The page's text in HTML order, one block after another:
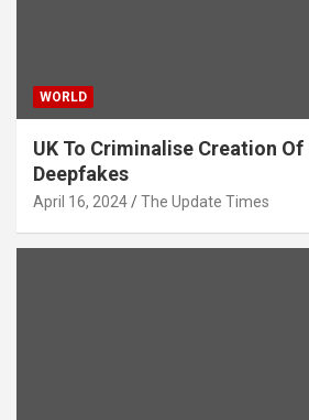
WORLD
UK To Criminalise Creation
Deepfakes
April 16, 2024 The Update Times